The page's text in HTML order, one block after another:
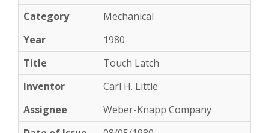
Mechanical
1980
Touch Latch
Carl H. Little
Weber-Knapp Company